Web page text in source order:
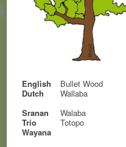
English
Bullet Wood
Dutch
Wallaba
Sranan
Walaba
Trio
Totopo
Wayana